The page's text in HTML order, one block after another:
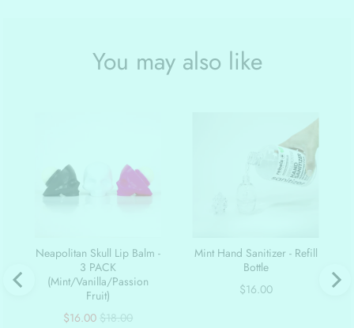
You may also like
Neapolitan Skull Lip Balm -
3 PACK
(Mint/Vanilla/Passion
Fruit)
Sale
$16.00 Original
$18.00
Mint Hand Sanitizer - Refill
Bottle
Price
$16.00